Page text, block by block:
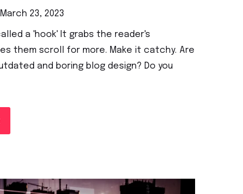
23, 2023
a 'hook' It grabs the reader's
them scroll for more. Make it catchy. Are
and boring blog design? Do you